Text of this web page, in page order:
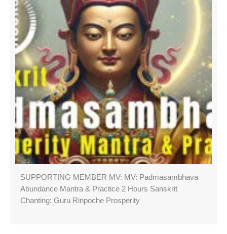
SUPPORTING MEMBER MV: MV: Padmasambhava
Abundance Mantra & Practice 2 Hours Sanskrit
Chanting: Guru Rinpoche Prosperity